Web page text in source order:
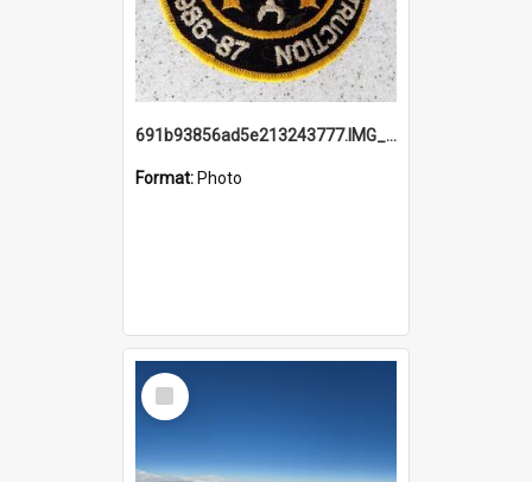
691b93856ad5e213243777.IMG_20251114_115657.jpg
Format: Photo
Select
Item